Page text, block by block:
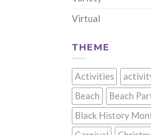
Virtual
THEME
Activities
Beach
Beach
Black History